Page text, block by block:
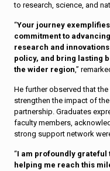
to research, science, and
“Your journey
commitment to
research and
policy, and bring lasting
the wider region,”
He further observed that
strengthen the impact of
partnership. Graduates
faculty members,
strong support network
“I am profoundly grateful
helping me reach this